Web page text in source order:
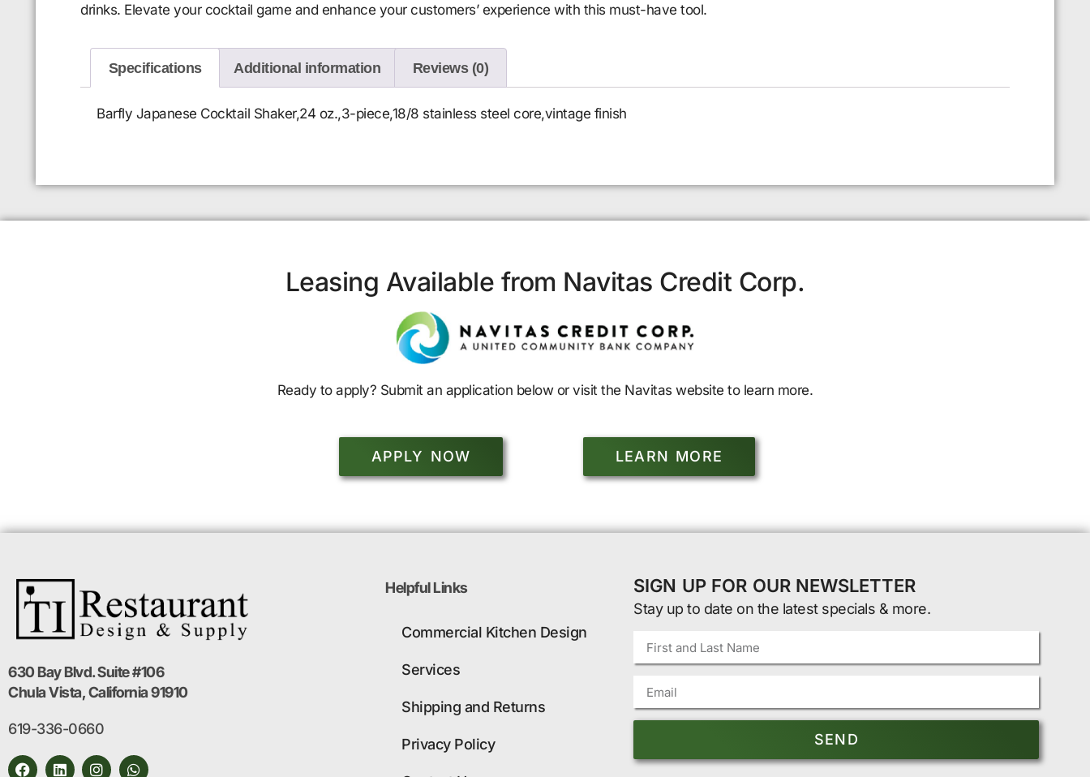
drinks. Elevate your cocktail game and enhance your customers’ experience with this must-have tool.
Specifications Additional information Reviews (0)
Barfly Japanese Cocktail Shaker,24 oz.,3-piece,18/8 stainless steel core,vintage finish
Leasing Available from Navitas Credit Corp.
Ready to apply? Submit an application below or visit the Navitas website to learn more.
APPLY NOW LEARN MORE
630 Bay Blvd. Suite #106
Chula Vista, California 91910
619-336-0660
Helpful Links
Commercial Kitchen Design
Services
Shipping and Returns
Privacy Policy
SIGN UP FOR OUR NEWSLETTER
Stay up to date on the latest specials & more.
SEND